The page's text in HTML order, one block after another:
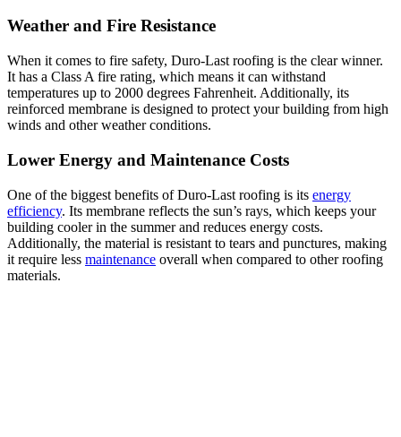
Weather and Fire Resistance
When it comes to fire safety, Duro-Last roofing is the clear winner.
It has a Class A fire rating, which means it can withstand
temperatures up to 2000 degrees Fahrenheit. Additionally, its
reinforced membrane is designed to protect your building from high
winds and other weather conditions.
Lower Energy and Maintenance Costs
One of the biggest benefits of Duro-Last roofing is its energy
efficiency. Its membrane reflects the sun’s rays, which keeps your
building cooler in the summer and reduces energy costs.
Additionally, the material is resistant to tears and punctures, making
it require less maintenance overall when compared to other roofing
materials.